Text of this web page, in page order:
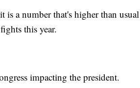
a number that's higher than usual
this year.
impacting the president.